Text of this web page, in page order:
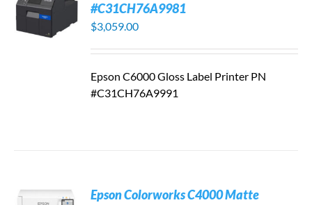
#C31CH76A9981
$3,059.00
Epson C6000 Gloss Label Printer PN
#C31CH76A9991
Epson Colorworks C4000 Matte